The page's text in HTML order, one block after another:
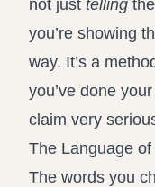
not just telling
you’re showing
way. It’s a
you’ve done
claim very
The Language
The words you